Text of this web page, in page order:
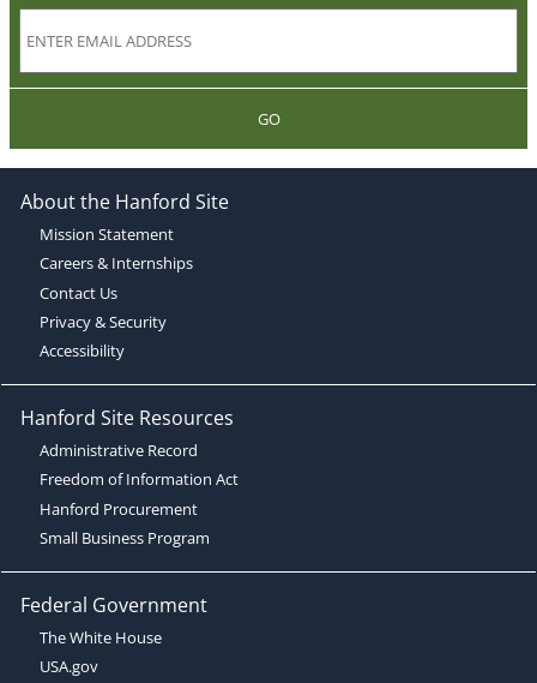
GO
About the Hanford Site
Mission Statement
Careers & Internships
Contact Us
Privacy & Security
Accessibility
Hanford Site Resources
Administrative Record
Freedom of Information Act
Hanford Procurement
Small Business Program
Federal Government
The White House
USA.gov